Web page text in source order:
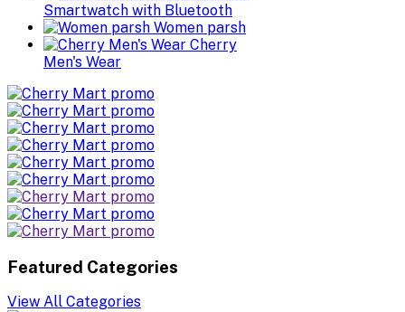
Smartwatch with Bluetooth
Women parsh
Cherry
Men's Wear
Featured Categories
View All Categories